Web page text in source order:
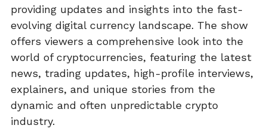
providing updates and insights into the fast-
evolving digital currency landscape. The show
offers viewers a comprehensive look into the
world of cryptocurrencies, featuring the latest
news, trading updates, high-profile interviews,
explainers, and unique stories from the
dynamic and often unpredictable crypto
industry.